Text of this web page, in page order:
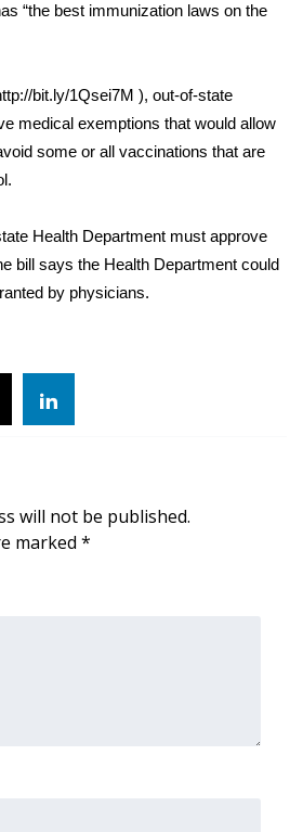
Football Tour
Alerts
3 in 1
“the best immunization laws on the
bit.ly/1Qsei7M ), out-of-state
medical exemptions that would allow
some or all vaccinations that are
Health Department must approve
bill says the Health Department could
by physicians.
will not be published.
marked *